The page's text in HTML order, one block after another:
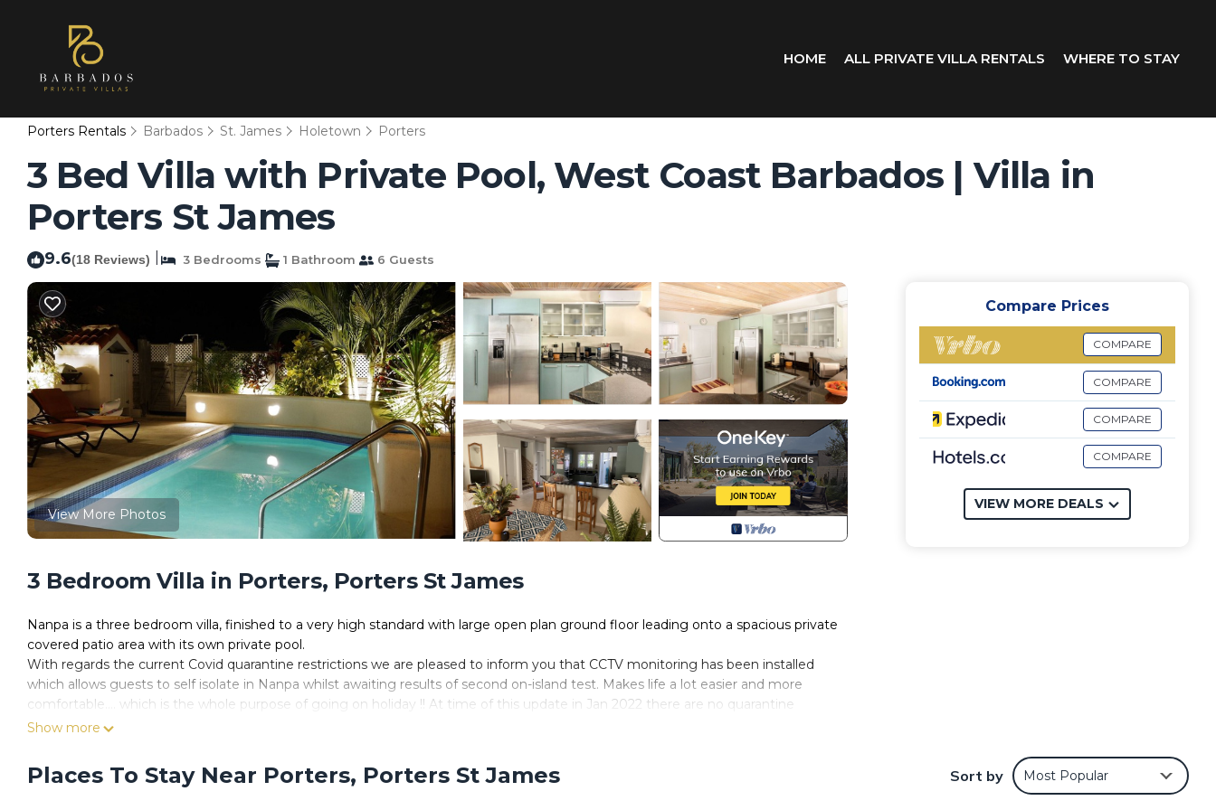
HOME ALL PRIVATE VILLA RENTALS WHERE TO STAY
Porters Rentals Barbados St. James Holetown Porters
3 Bed Villa with Private Pool, West Coast Barbados | Villa in
Porters St James
9.6(18 Reviews) 3 Bedrooms 1 Bathroom 6 Guests
View More Photos
3 Bedroom Villa in Porters, Porters St James
Nanpa is a three bedroom villa, finished to a very high standard with large open plan ground floor leading onto a spacious private
covered patio area with its own private pool.
With regards the current Covid quarantine restrictions we are pleased to inform you that CCTV monitoring has been installed
which allows guests to self isolate in Nanpa whilst awaiting results of second on-island test. Makes life a lot easier and more
comfortable.... which is the whole purpose of going on holiday !! At time of this update in Jan 2022 there are no quarantine
requirements but should they be re-introduced the house is fully government approved.
Interestingly we don’t have too many “reviews” because return guests deal directly with us and so do not have opportunity to
leave review.
Show more
Compare Prices
COMPARE
COMPARE
COMPARE
COMPARE
VIEW MORE DEALS
Places To Stay Near Porters, Porters St James Sort by Most Popular